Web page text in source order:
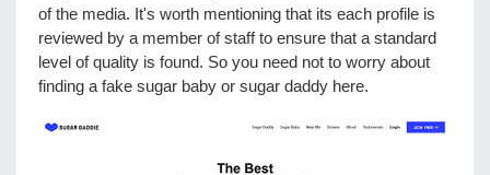
of the media. It's worth mentioning that its each profile is
reviewed by a member of staff to ensure that a standard
level of quality is found. So you need not to worry about
finding a fake sugar baby or sugar daddy here.